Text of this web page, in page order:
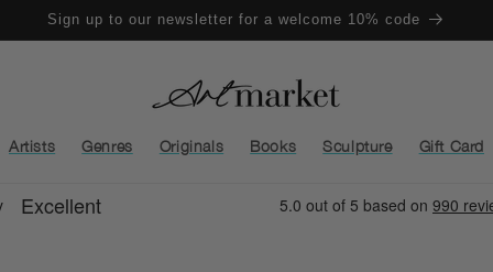
Sign up to our newsletter for a welcome 10% code
Artists Genres Originals Books Sculpture Gift Card